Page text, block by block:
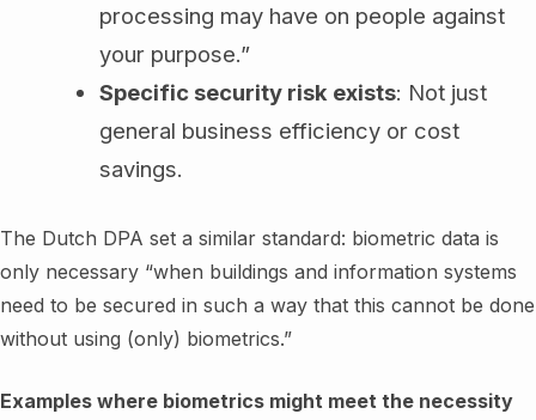
processing may have on people against
your purpose.”
Specific security risk exists: Not just
general business efficiency or cost
savings.
The Dutch DPA set a similar standard: biometric data is
only necessary “when buildings and information systems
need to be secured in such a way that this cannot be done
without using (only) biometrics.”
Examples where biometrics might meet the necessity